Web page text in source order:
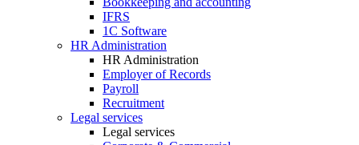
IFRS
1C Software
HR Administration
HR Administration
Employer of Records
Payroll
Recruitment
Legal services
Legal services